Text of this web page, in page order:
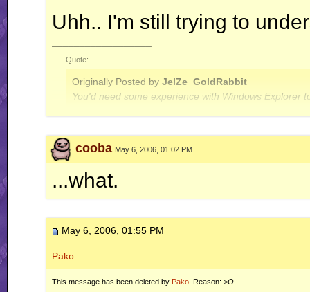
Uhh.. I'm still trying to
Quote:
Originally Posted by JelZe_GoldRabbit
You'd need some experience with Windows Explorer
Originally Posted byJerry
cooba May 6, 2006, 01:02 PM
...what.
May 6, 2006, 01:55 PM
Pako
This message has been deleted by Pako . Reason: >O